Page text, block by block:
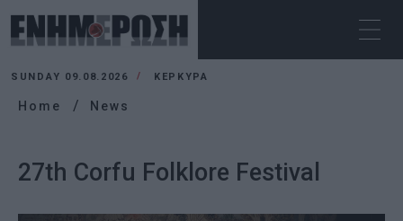
SUNDAY 09.08.2026 ΚΕΡΚΥΡΑ
Home News
27th Corfu Folklore Festival